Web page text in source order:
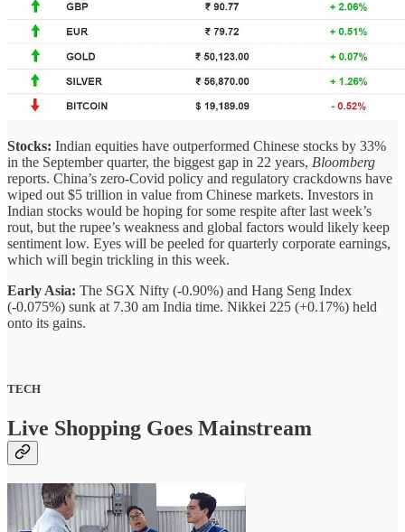
Stocks: Indian equities have outperformed Chinese stocks by 33%
in the September quarter, the biggest gap in 22 years, Bloomberg
reports. China’s zero-Covid policy and regulatory crackdowns have
wiped out $5 trillion in value from Chinese markets. Investors in
Indian stocks would be hoping for some respite after last week’s
rout, but the rupee’s weakness and global factors would likely keep
sentiment low. Eyes will be peeled for quarterly corporate earnings,
which will begin trickling in this week.
Early Asia: The SGX Nifty (-0.90%) and Hang Seng Index
(-0.075%) sunk at 7.30 am India time. Nikkei 225 (+0.17%) held
onto its gains.
TECH
Live Shopping Goes Mainstream